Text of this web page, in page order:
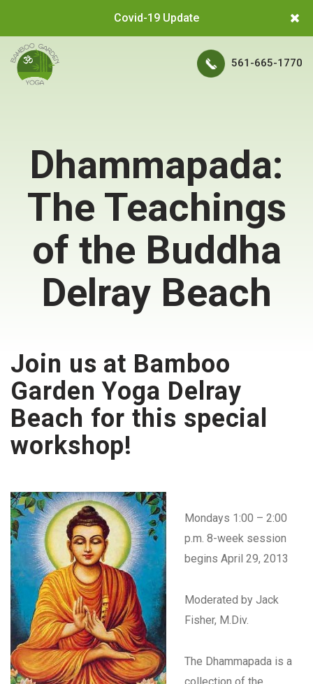
Covid-19 Update
561-665-1770
Dhammapada:
The Teachings
of the Buddha
Delray Beach
Join us at Bamboo
Garden Yoga Delray
Beach for this special
workshop!
Mondays 1:00 – 2:00
p.m. 8-week session
begins April 29, 2013
Moderated by Jack
Fisher, M.Div.
The Dhammapada is a